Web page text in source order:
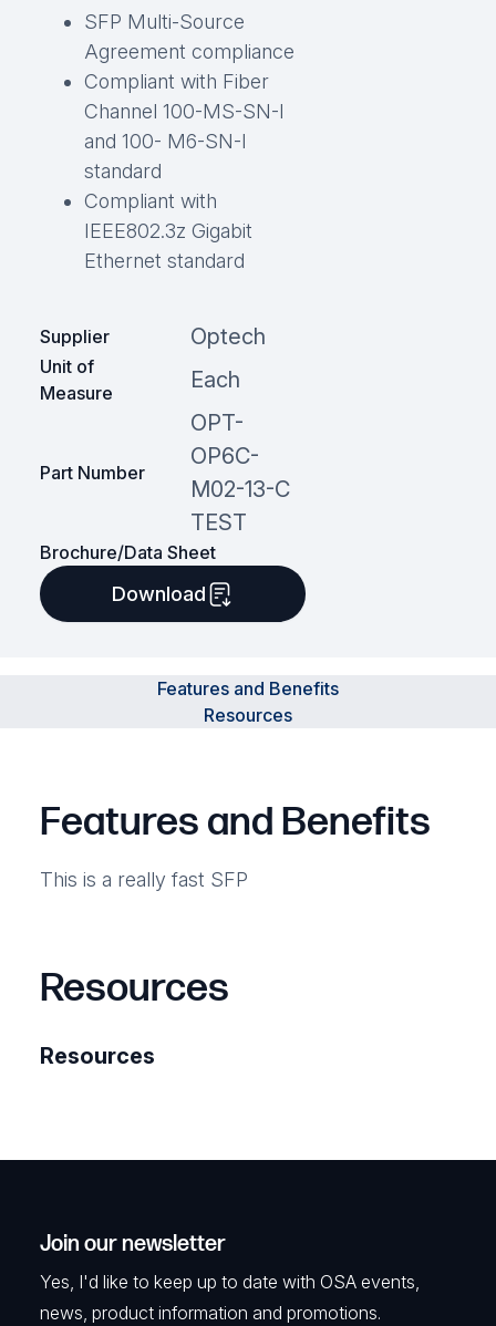
SFP Multi-Source
Agreement compliance
Compliant with Fiber
Channel 100-MS-SN-I
and 100- M6-SN-I
standard
Compliant with
IEEE802.3z Gigabit
Ethernet standard
Supplier Optech
Unit of
Measure
Each
Part Number
OPT-
OP6C-
M02-13-C
TEST
Brochure/Data Sheet
Download
Features and Benefits
Resources
Features and Benefits
This is a really fast SFP
Resources
Resources
Join our newsletter
Yes, I'd like to keep up to date with OSA events,
news, product information and promotions.